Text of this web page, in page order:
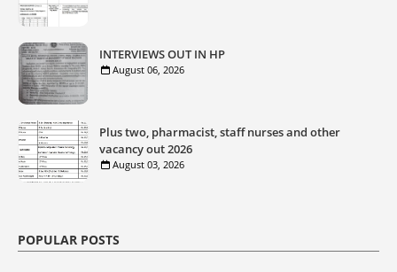
INTERVIEWS OUT IN HP
August 06, 2026
Plus two, pharmacist, staff nurses and other
vacancy out 2026
August 03, 2026
POPULAR POSTS